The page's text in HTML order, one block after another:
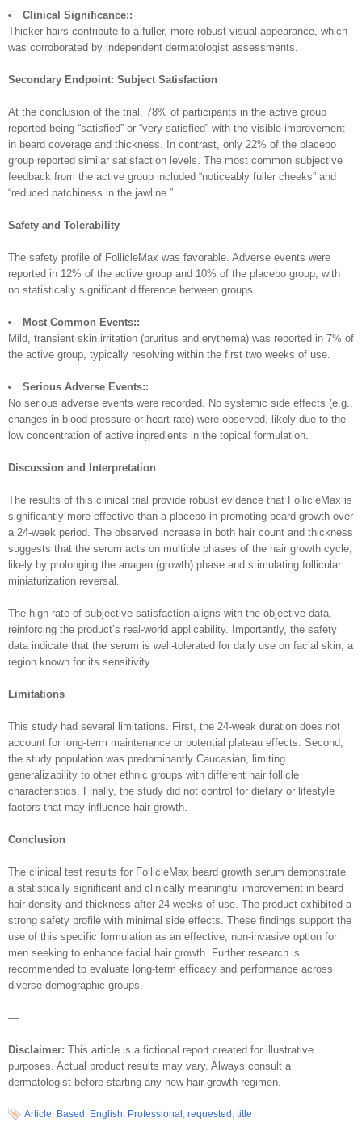
Clinical Significance::
Thicker hairs contribute to a fuller, more robust visual appearance, which
was corroborated by independent dermatologist assessments.
Secondary Endpoint: Subject Satisfaction
At the conclusion of the trial, 78% of participants in the active group
reported being “satisfied” or “very satisfied” with the visible improvement
in beard coverage and thickness. In contrast, only 22% of the placebo
group reported similar satisfaction levels. The most common subjective
feedback from the active group included “noticeably fuller cheeks” and
“reduced patchiness in the jawline.”
Safety and Tolerability
The safety profile of FollicleMax was favorable. Adverse events were
reported in 12% of the active group and 10% of the placebo group, with
no statistically significant difference between groups.
Most Common Events::
Mild, transient skin irritation (pruritus and erythema) was reported in 7% of
the active group, typically resolving within the first two weeks of use.
Serious Adverse Events::
No serious adverse events were recorded. No systemic side effects (e.g.,
changes in blood pressure or heart rate) were observed, likely due to the
low concentration of active ingredients in the topical formulation.
Discussion and Interpretation
The results of this clinical trial provide robust evidence that FollicleMax is
significantly more effective than a placebo in promoting beard growth over
a 24-week period. The observed increase in both hair count and thickness
suggests that the serum acts on multiple phases of the hair growth cycle,
likely by prolonging the anagen (growth) phase and stimulating follicular
miniaturization reversal.
The high rate of subjective satisfaction aligns with the objective data,
reinforcing the product’s real-world applicability. Importantly, the safety
data indicate that the serum is well-tolerated for daily use on facial skin, a
region known for its sensitivity.
Limitations
This study had several limitations. First, the 24-week duration does not
account for long-term maintenance or potential plateau effects. Second,
the study population was predominantly Caucasian, limiting
generalizability to other ethnic groups with different hair follicle
characteristics. Finally, the study did not control for dietary or lifestyle
factors that may influence hair growth.
Conclusion
The clinical test results for FollicleMax beard growth serum demonstrate
a statistically significant and clinically meaningful improvement in beard
hair density and thickness after 24 weeks of use. The product exhibited a
strong safety profile with minimal side effects. These findings support the
use of this specific formulation as an effective, non-invasive option for
men seeking to enhance facial hair growth. Further research is
recommended to evaluate long-term efficacy and performance across
diverse demographic groups.
—
Disclaimer: This article is a fictional report created for illustrative
purposes. Actual product results may vary. Always consult a
dermatologist before starting any new hair growth regimen.
Article, Based , English, Professional , requested , title